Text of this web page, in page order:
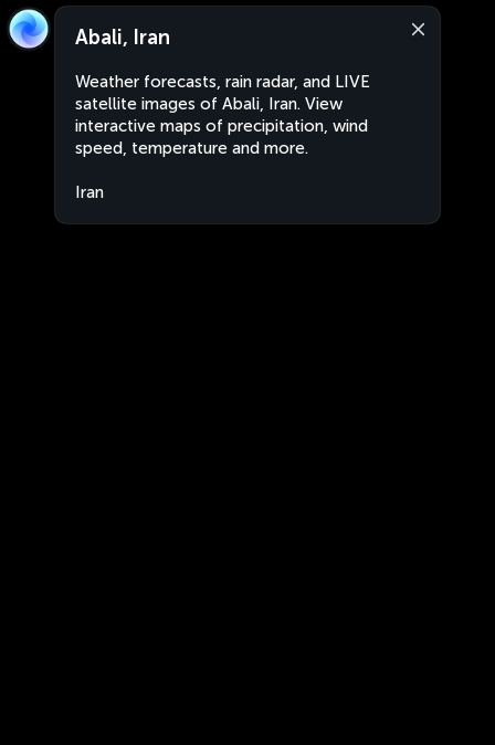
Abali, Iran
Weather forecasts, rain radar, and LIVE
satellite images of Abali, Iran. View
interactive maps of precipitation, wind
speed, temperature and more.
Iran